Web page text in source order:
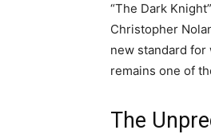
“The Dark
Christopher
new standard for
remains one of
The